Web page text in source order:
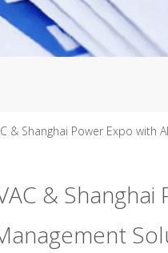
& Shanghai Power Expo
&